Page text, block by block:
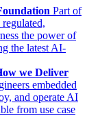
Part of
the power of
the latest AI-
we Deliver
embedded
and operate AI
from use case